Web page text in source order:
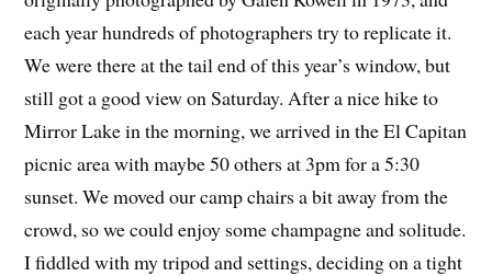
each year hundreds of photographers try to replicate it.
We were there at the tail end of this year’s window, but
still got a good view on Saturday. After a nice hike to
Mirror Lake in the morning, we arrived in the El Capitan
picnic area with maybe 50 others at 3pm for a 5:30
sunset. We moved our camp chairs a bit away from the
crowd, so we could enjoy some champagne and solitude.
I fiddled with my tripod and settings, deciding on a tight